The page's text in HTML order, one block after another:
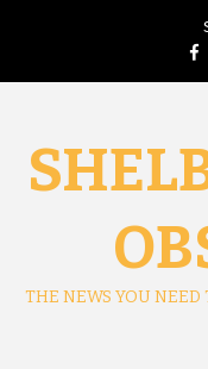
THE NEWS YOU NEED